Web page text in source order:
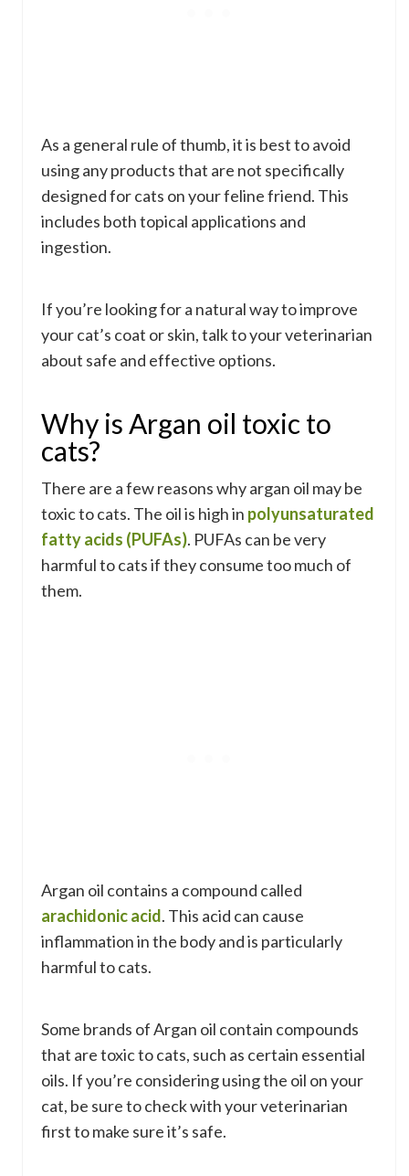
As a general rule of thumb, it is best to avoid
using any products that are not specifically
designed for cats on your feline friend. This
includes both topical applications and
ingestion.
If you’re looking for a natural way to improve
your cat’s coat or skin, talk to your veterinarian
about safe and effective options.
Why is Argan oil toxic to
cats?
There are a few reasons why argan oil may be
toxic to cats. The oil is high in polyunsaturated
fatty acids (PUFAs). PUFAs can be very
harmful to cats if they consume too much of
them.
Argan oil contains a compound called
arachidonic acid. This acid can cause
inflammation in the body and is particularly
harmful to cats.
Some brands of Argan oil contain compounds
that are toxic to cats, such as certain essential
oils. If you’re considering using the oil on your
cat, be sure to check with your veterinarian
first to make sure it’s safe.